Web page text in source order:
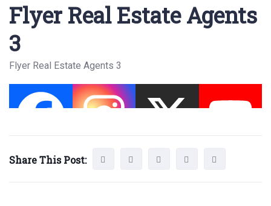
Flyer Real Estate Agents
3
Flyer Real Estate Agents 3
Share This Post: